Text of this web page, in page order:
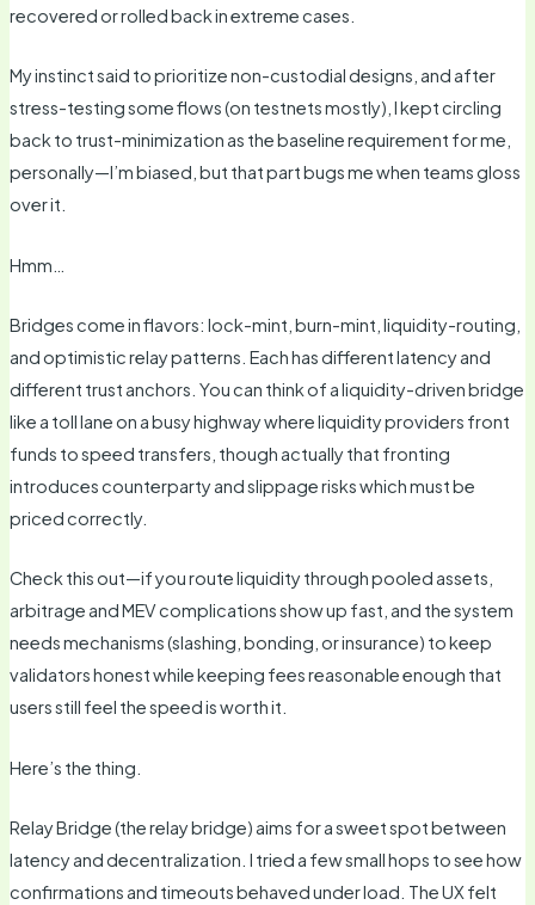
recovered or rolled back in extreme cases.
My instinct said to prioritize non-custodial designs, and after
stress-testing some flows (on testnets mostly), I kept circling
back to trust-minimization as the baseline requirement for me,
personally—I’m biased, but that part bugs me when teams gloss
over it.
Hmm…
Bridges come in flavors: lock-mint, burn-mint, liquidity-routing,
and optimistic relay patterns. Each has different latency and
different trust anchors. You can think of a liquidity-driven bridge
like a toll lane on a busy highway where liquidity providers front
funds to speed transfers, though actually that fronting
introduces counterparty and slippage risks which must be
priced correctly.
Check this out—if you route liquidity through pooled assets,
arbitrage and MEV complications show up fast, and the system
needs mechanisms (slashing, bonding, or insurance) to keep
validators honest while keeping fees reasonable enough that
users still feel the speed is worth it.
Here’s the thing.
Relay Bridge (the relay bridge) aims for a sweet spot between
latency and decentralization. I tried a few small hops to see how
confirmations and timeouts behaved under load. The UX felt